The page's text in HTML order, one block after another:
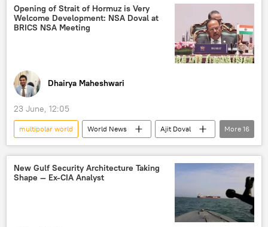
International Monetary Fund (IMF)
New Development Bank (NDB)
New Delhi
The United Nations (UN)
UN Security Council (UNSC)
BRICS currency
trade
trade in national currencies
Opening of Strait of Hormuz is Very
Welcome Development: NSA Doval at
BRICS NSA Meeting
Dhairya Maheshwari
23 June, 12:05
multipolar world World News
Ajit Doval
Sergei Shoigu
Wang Yi
Delhi
BRICS
Iran
India
terrorism
Strait of Hormuz
More 16
New Gulf Security Architecture Taking
Shape — Ex-CIA Analyst